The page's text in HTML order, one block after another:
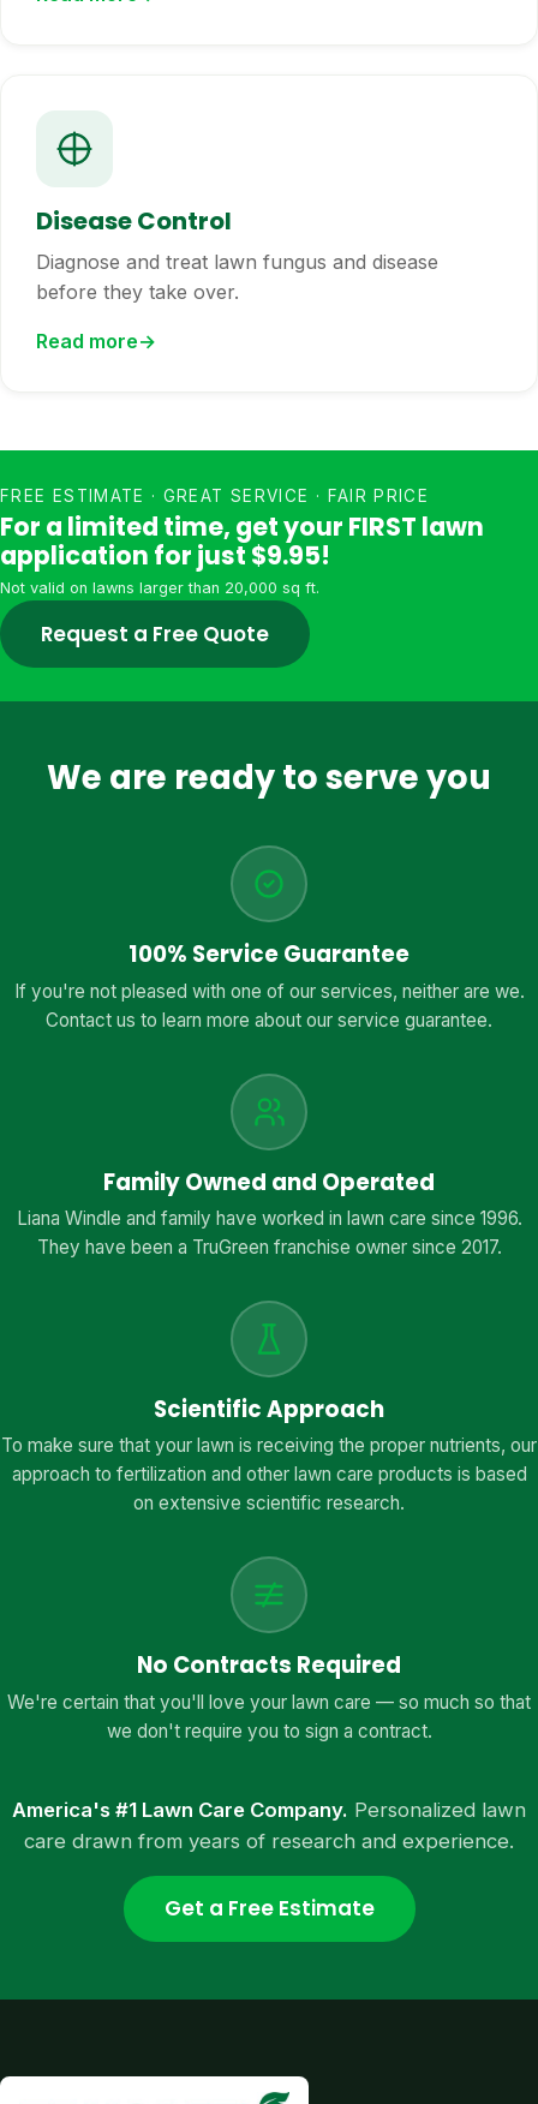
Disease Control
Diagnose and treat lawn fungus and disease
before they take over.
Read more
FREE ESTIMATE · GREAT SERVICE · FAIR PRICE
For a limited time, get your FIRST lawn
application for just $9.95!
Not valid on lawns larger than 20,000 sq ft.
Request a Free Quote
We are ready to serve you
100% Service Guarantee
If you're not pleased with one of our services, neither are we.
Contact us to learn more about our service guarantee.
Family Owned and Operated
Liana Windle and family have worked in lawn care since 1996.
They have been a TruGreen franchise owner since 2017.
Scientific Approach
To make sure that your lawn is receiving the proper nutrients, our
approach to fertilization and other lawn care products is based
on extensive scientific research.
No Contracts Required
We're certain that you'll love your lawn care — so much so that
we don't require you to sign a contract.
America's #1 Lawn Care Company. Personalized lawn
care drawn from years of research and experience.
Get a Free Estimate